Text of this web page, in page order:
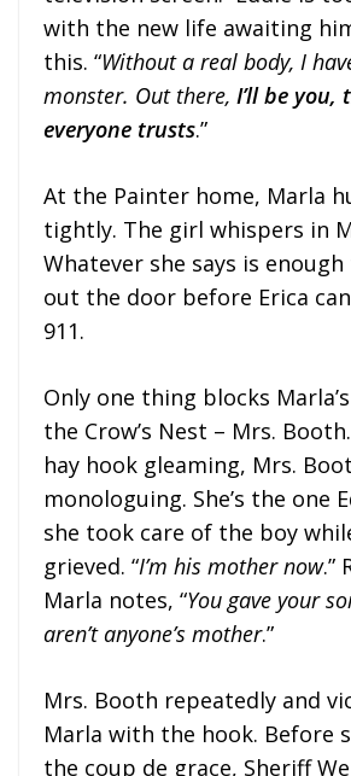
with the new life awaiting
this. “Without a real body, I
monster. Out there, I’ll be you,
everyone trusts.”
At the Painter home, Marla
tightly. The girl whispers in
Whatever she says is
out the door before Erica
911.
Only one thing blocks
the Crow’s Nest – Mrs.
hay hook gleaming, Mrs.
monologuing. She’s the one
she took care of the boy
grieved. “I’m his mother now.”
Marla notes, “You gave your
aren’t anyone’s mother.”
Mrs. Booth repeatedly and
Marla with the hook. Before
the coup de grace, Sheriff